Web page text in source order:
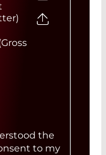
the
to my